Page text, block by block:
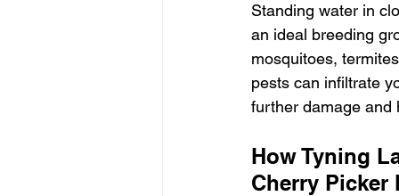
Standing water in
an ideal breeding
mosquitoes,
pests can infiltrate
further damage and
How Tyning
Cherry Picker